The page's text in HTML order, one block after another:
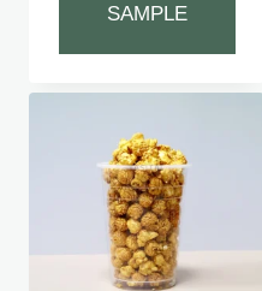
SAMPLE